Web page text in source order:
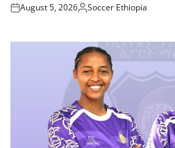
Posted
August 5, 2026Posted
Soccer Ethiopia